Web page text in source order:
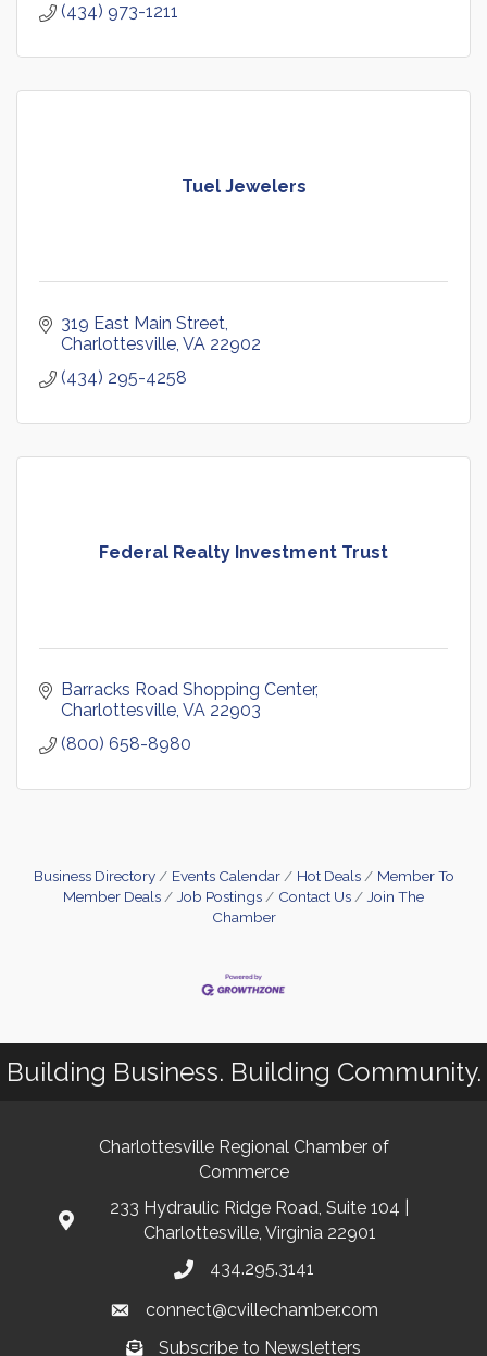
(434) 973-1211
Tuel Jewelers
319 East Main Street
Charlottesville VA 22902
(434) 295-4258
Federal Realty Investment Trust
Barracks Road Shopping Center
Charlottesville VA 22903
(800) 658-8980
Business Directory Events Calendar Hot Deals
Member To
Member Deals
Job Postings Contact Us
Join The
Chamber
Building Business. Building Community.
Charlottesville Regional Chamber of
Commerce
233 Hydraulic Ridge Road, Suite 104 |
Charlottesville, Virginia 22901
434.295.3141
connect@cvillechamber.com
Subscribe to Newsletters